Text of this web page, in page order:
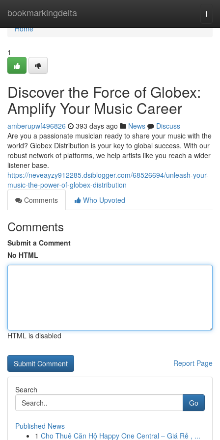
bookmarkingdelta
Home
Home
1
Discover the Force of Globex:
Amplify Your Music Career
amberupwf496826 393 days ago News
Discuss
Are you a passionate musician ready to share your music with the
world? Globex Distribution is your key to global success. With our
robust network of platforms, we help artists like you reach a wider
listener base.
https://neveayzy912285.dsiblogger.com/68526694/unleash-your-
music-the-power-of-globex-distribution
Comments
Who Upvoted
Comments
Submit a Comment
No HTML
HTML is disabled
Report Page
Search
Go
Published News
1 Cho Thuê Căn Hộ Happy One Central – Giá Rẻ , ...